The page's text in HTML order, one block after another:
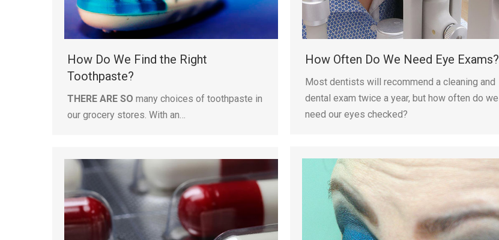
How Do We Find the Right
Toothpaste?
THERE ARE SO many choices of toothpaste in
our grocery stores. With an…
How Often Do We Need Eye Exams?
Most dentists will recommend a cleaning and
dental exam twice a year, but how often do we
need our eyes checked?